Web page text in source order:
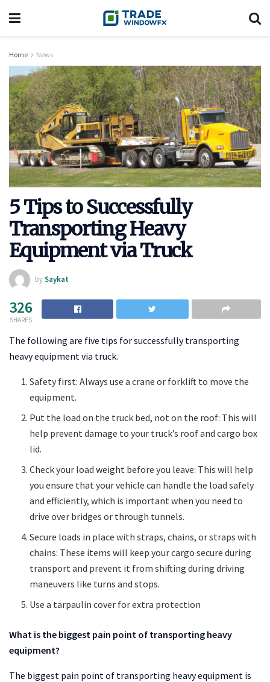
Home News
5 Tips to Successfully
Transporting Heavy
Equipment via Truck
bySaykat
326
SHARES
The following are five tips for successfully transporting
heavy equipment via truck.
Safety first: Always use a crane or forklift to move the
equipment.
Put the load on the truck bed, not on the roof: This will
help prevent damage to your truck’s roof and cargo box
lid.
Check your load weight before you leave: This will help
you ensure that your vehicle can handle the load safely
and efficiently, which is important when you need to
drive over bridges or through tunnels.
Secure loads in place with straps, chains, or straps with
chains: These items will keep your cargo secure during
transport and prevent it from shifting during driving
maneuvers like turns and stops.
Use a tarpaulin cover for extra protection
What is the biggest pain point of transporting heavy
equipment?
The biggest pain point of transporting heavy equipment is